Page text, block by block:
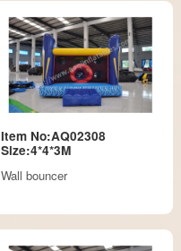
Item No:AQ02308
Size:4*4*3M
Wall bouncer